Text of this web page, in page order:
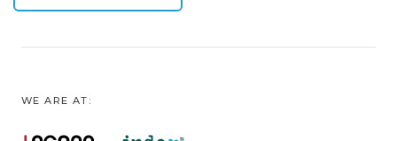
WE ARE AT: